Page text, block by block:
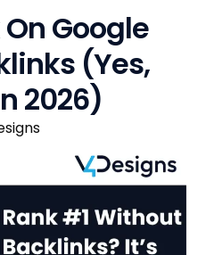
Google
(Yes,
2026)